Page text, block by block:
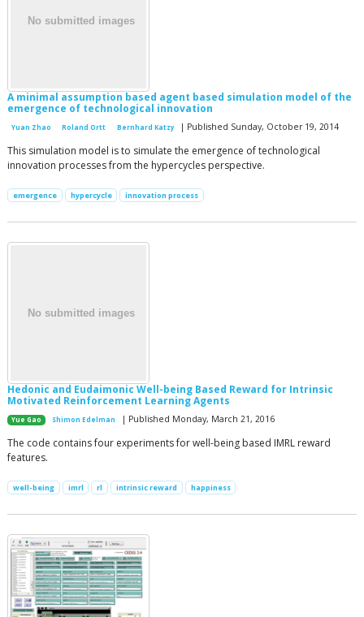
A minimal assumption based agent based simulation model of the
emergence of technological innovation
Yuan Zhao Roland Ortt Bernhard Katzy | Published Sunday, October 19, 2014
This simulation model is to simulate the emergence of technological
innovation processes from the hypercycles perspective.
emergence hypercycle innovation process
Hedonic and Eudaimonic Well-being Based Reward for Intrinsic
Motivated Reinforcement Learning Agents
Yue Gao Shimon Edelman | Published Monday, March 21, 2016
The code contains four experiments for well-being based IMRL reward
features.
well-being imrl rl intrinsic reward happiness